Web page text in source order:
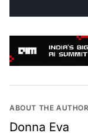
ABOUT THE AUTHOR
Donna Eva